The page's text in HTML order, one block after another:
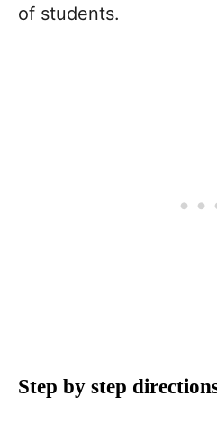
of students.
Step by step